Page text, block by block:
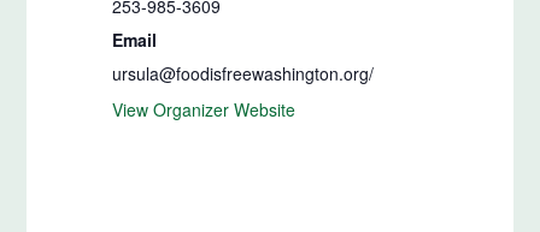
253-985-3609
Email
ursula@foodisfreewashington.org/
View Organizer Website